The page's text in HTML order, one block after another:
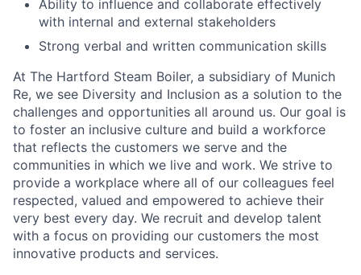
Ability to influence and collaborate effectively
with internal and external stakeholders
Strong verbal and written communication skills
At The Hartford Steam Boiler, a subsidiary of Munich
Re, we see Diversity and Inclusion as a solution to the
challenges and opportunities all around us. Our goal is
to foster an inclusive culture and build a workforce
that reflects the customers we serve and the
communities in which we live and work. We strive to
provide a workplace where all of our colleagues feel
respected, valued and empowered to achieve their
very best every day. We recruit and develop talent
with a focus on providing our customers the most
innovative products and services.